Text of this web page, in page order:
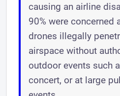
causing an airline
90% were concerned
drones illegally
airspace without
outdoor events such
concert, or at large